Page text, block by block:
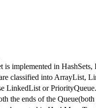
implemented in HashSets,
classified into ArrayList,
LinkedList or PriorityQueue.
the ends of the